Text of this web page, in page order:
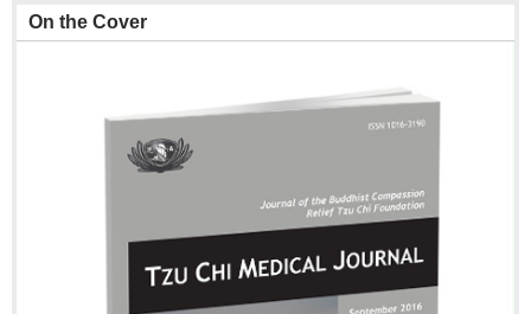
On the Cover